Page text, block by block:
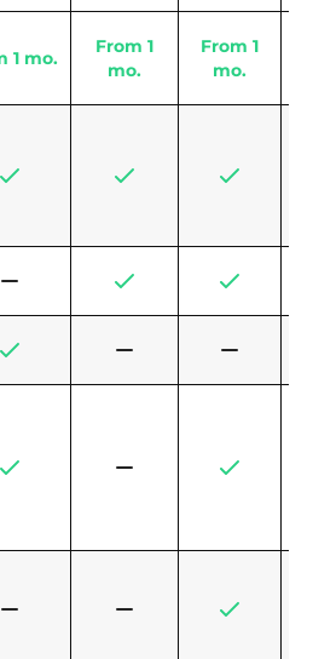
1 mo.
From 1
mo.
From 1
mo.